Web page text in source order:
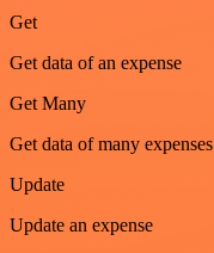
Get
Get data of an expense
Get Many
Get data of many expenses
Update
Update an expense